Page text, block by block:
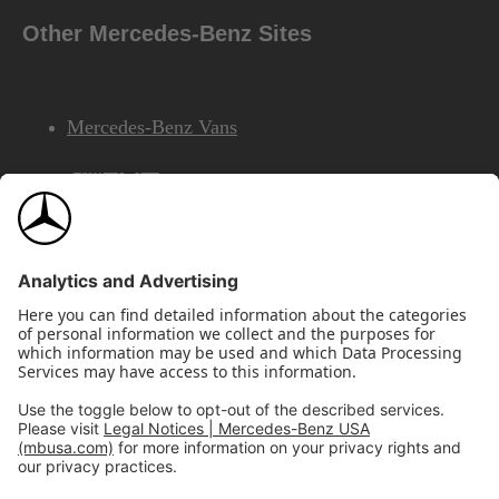
Other Mercedes-Benz Sites
Mercedes-Benz Vans
AMG
Mercedes-Benz Financial Services
©2026 Mercedes-Benz USA, LLCSite Map
Privacy & Legal NoticesCalifornia Legal Notice
Do Not Share or Sell My Personal Information
Disconnect Remote Access